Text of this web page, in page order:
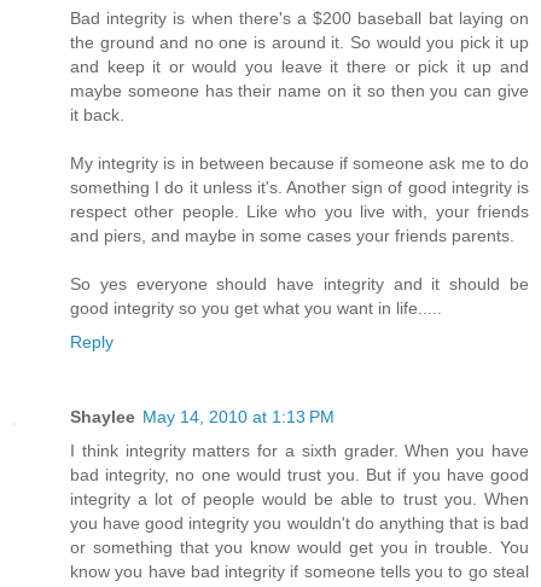
Bad integrity is when there's a $200 baseball bat laying on
the ground and no one is around it. So would you pick it up
and keep it or would you leave it there or pick it up and
maybe someone has their name on it so then you can give
it back.
My integrity is in between because if someone ask me to do
something I do it unless it's. Another sign of good integrity is
respect other people. Like who you live with, your friends
and piers, and maybe in some cases your friends parents.
So yes everyone should have integrity and it should be
good integrity so you get what you want in life.....
Reply
Shaylee May 14, 2010 at 1:13 PM
I think integrity matters for a sixth grader. When you have
bad integrity, no one would trust you. But if you have good
integrity a lot of people would be able to trust you. When
you have good integrity you wouldn't do anything that is bad
or something that you know would get you in trouble. You
know you have bad integrity if someone tells you to go steal